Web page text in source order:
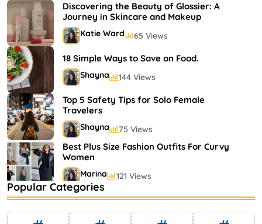
Shayna 75 Views
Discovering the Beauty of Glossier: A
Journey in Skincare and Makeup
Katie Ward 65 Views
18 Simple Ways to Save on Food.
Shayna 144 Views
Top 5 Safety Tips for Solo Female
Travelers
Shayna 75 Views
Best Plus Size Fashion Outfits For Curvy
Women
Marina 121 Views
Bestselling Perfumes In Markets
Shayna 75 Views
Popular Categories